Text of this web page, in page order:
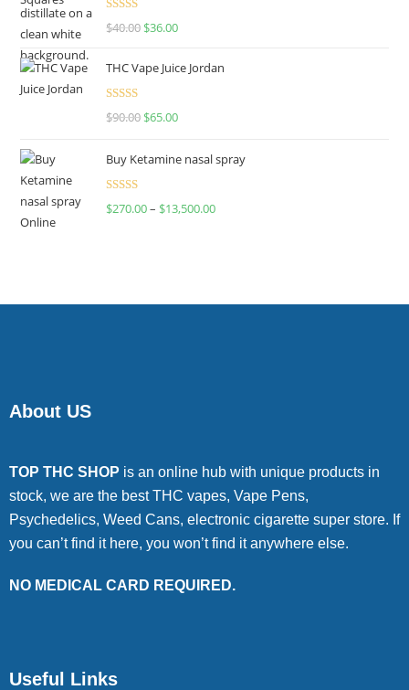
Rated
$40.00 $36.00
THC Vape Juice Jordan
Rated
$90.00 $65.00
Buy Ketamine nasal spray
Rated
$270.00– $13,500.00
About US
TOP THC SHOP is an online hub with unique products in
stock, we are the best THC vapes, Vape Pens,
Psychedelics, Weed Cans, electronic cigarette super store. If
you can’t find it here, you won’t find it anywhere else.
NO MEDICAL CARD REQUIRED.
Useful Links